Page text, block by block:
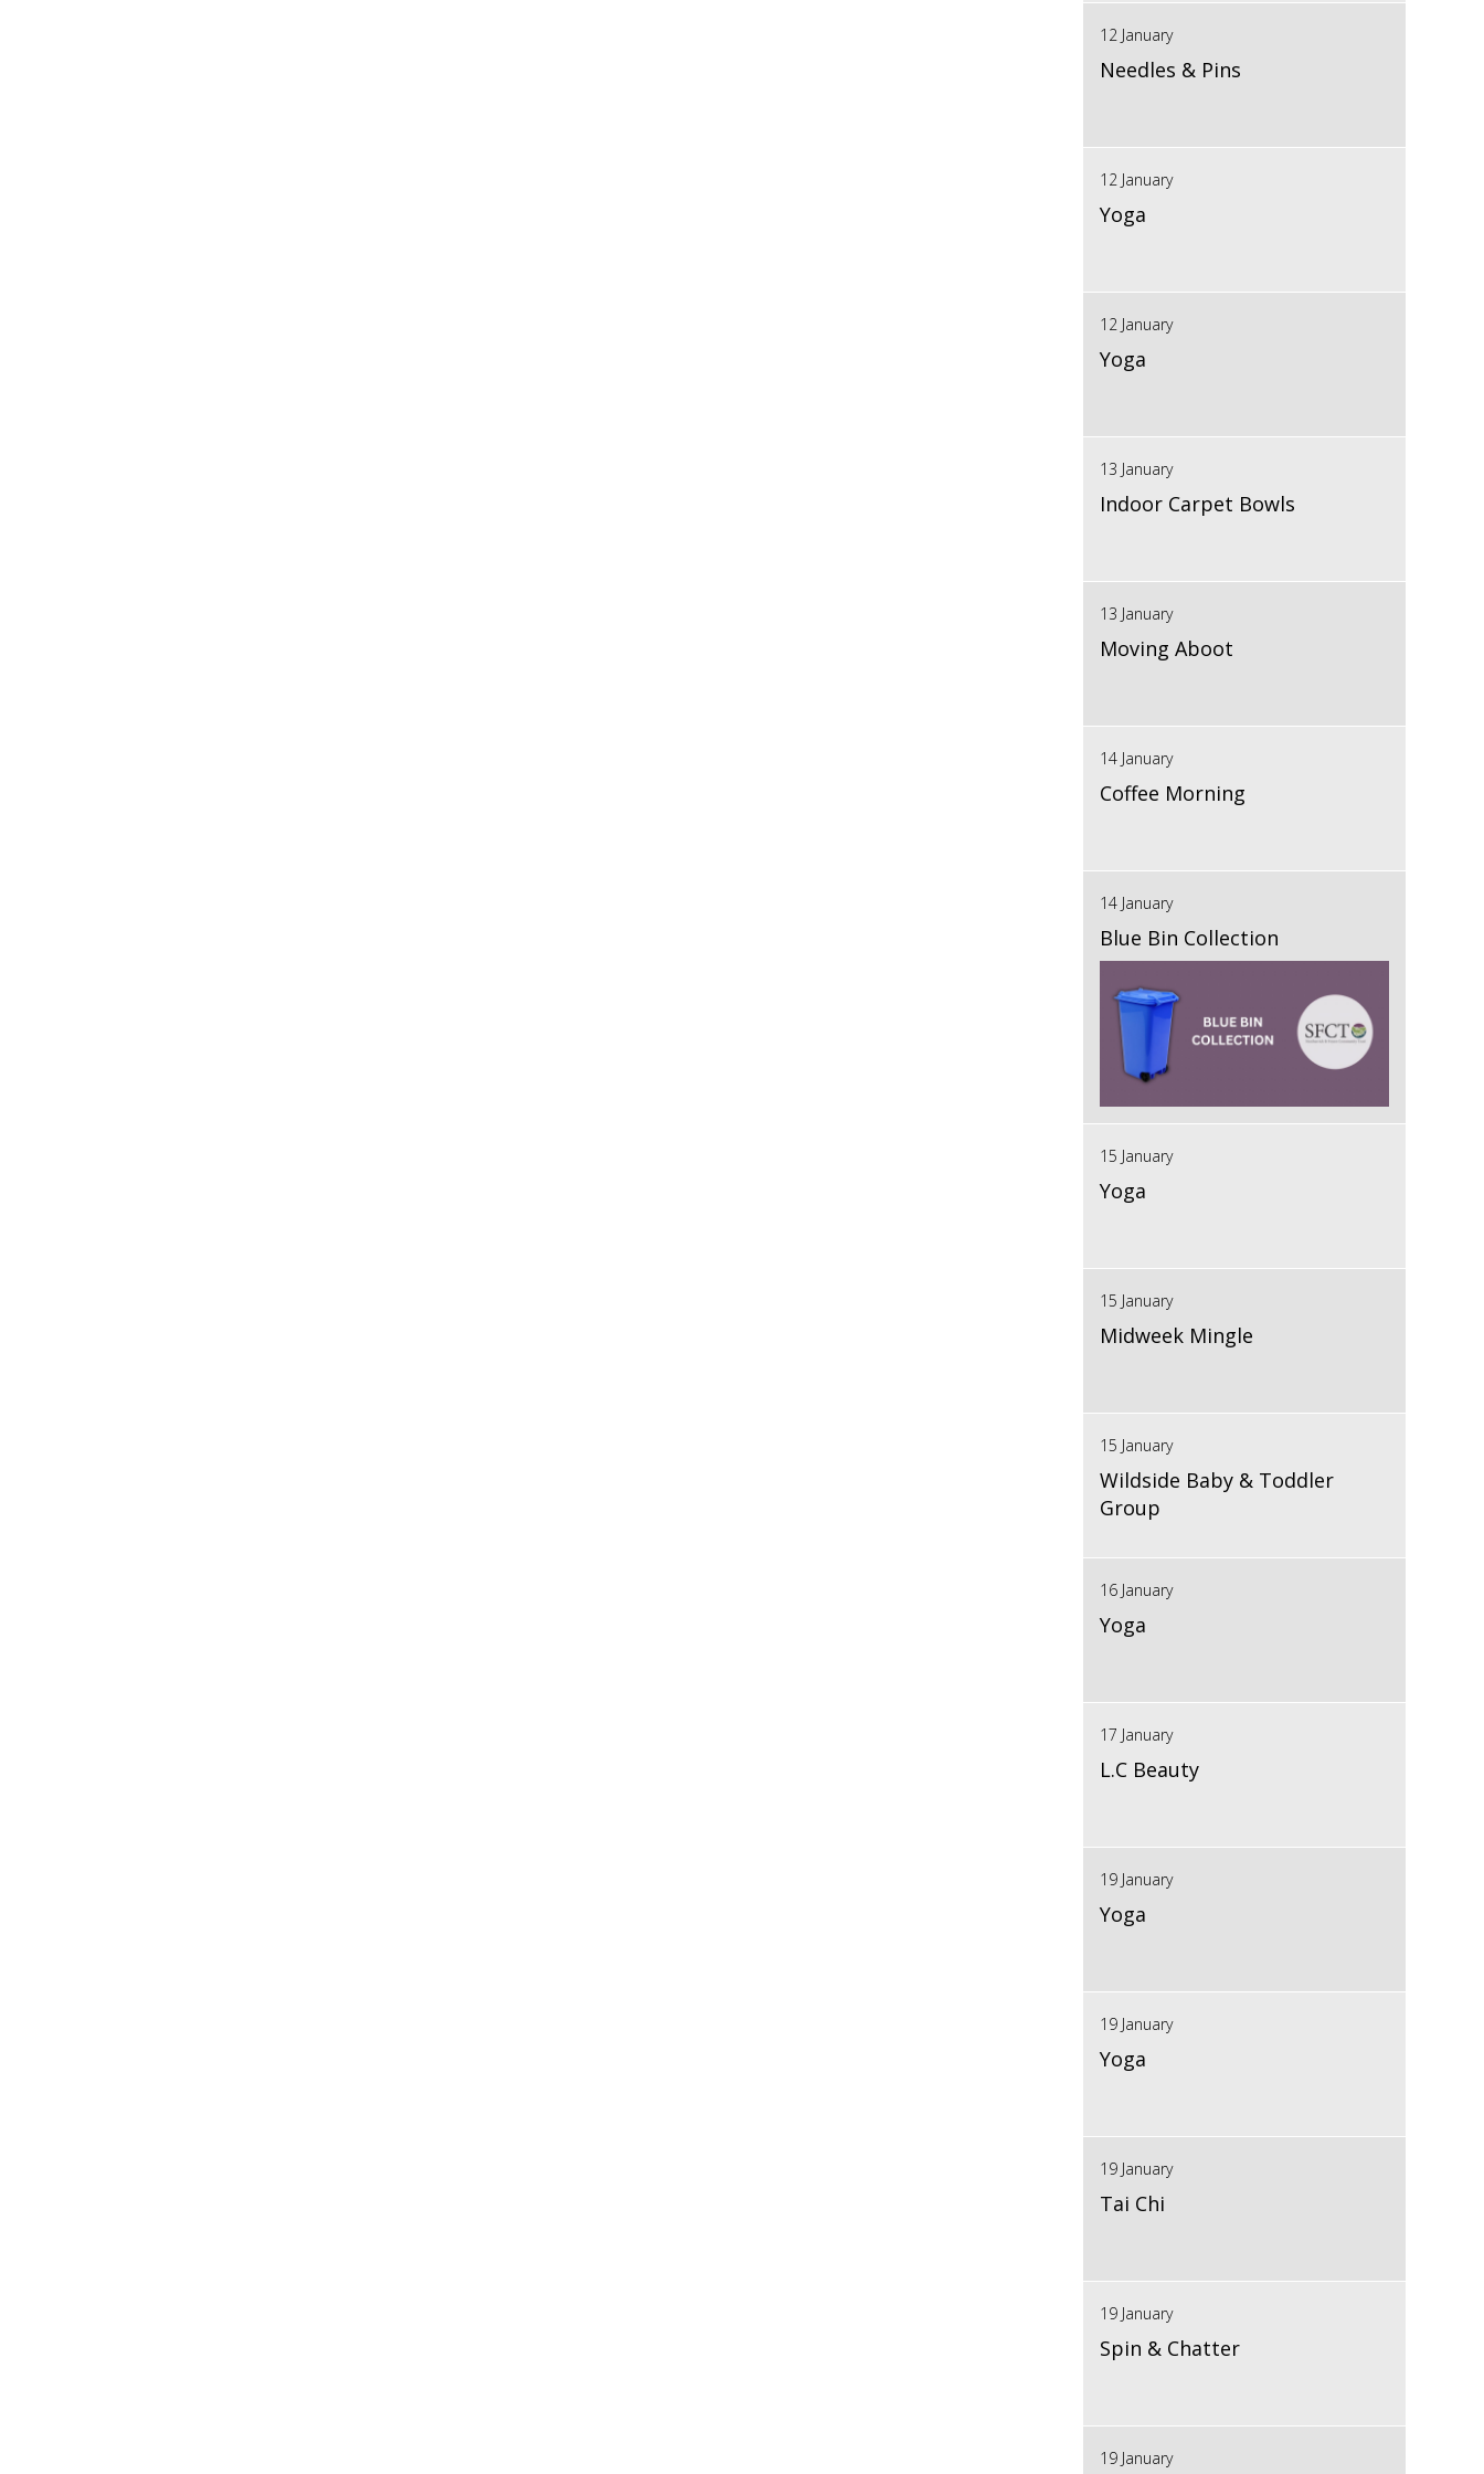
12 January
Needles & Pins
12 January
Yoga
12 January
Yoga
13 January
Indoor Carpet Bowls
13 January
Moving Aboot
14 January
Coffee Morning
14 January
Blue Bin Collection
15 January
Yoga
15 January
Midweek Mingle
15 January
Wildside Baby & Toddler
Group
16 January
Yoga
17 January
L.C Beauty
19 January
Yoga
19 January
Yoga
19 January
Tai Chi
19 January
Spin & Chatter
19 January